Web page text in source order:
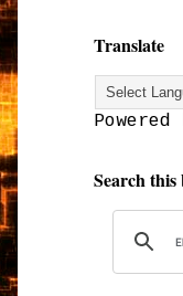
Translate
Powered
Search